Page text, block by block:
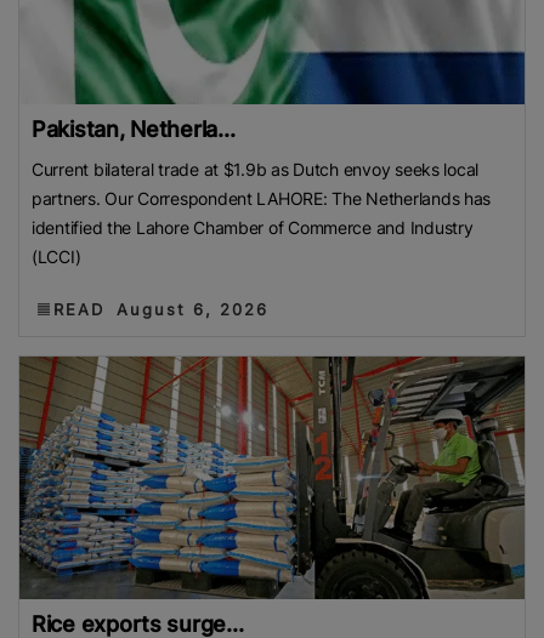
Pakistan, Netherla...
Current bilateral trade at $1.9b as Dutch envoy seeks local
partners. Our Correspondent LAHORE: The Netherlands has
identified the Lahore Chamber of Commerce and Industry
(LCCI)
READ August 6, 2026
Rice exports surge...